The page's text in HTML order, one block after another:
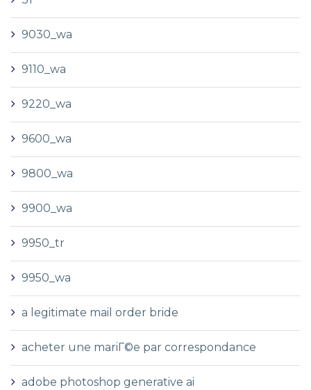
9030_wa
9110_wa
9220_wa
9600_wa
9800_wa
9900_wa
9950_tr
9950_wa
a legitimate mail order bride
acheter une mariГ©e par correspondance
adobe photoshop generative ai